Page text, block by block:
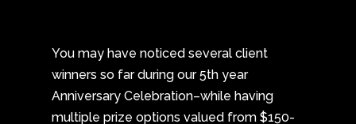
You may have noticed several client
winners so far during our 5th year
Anniversary Celebration–while having
multiple prize options valued from $150-